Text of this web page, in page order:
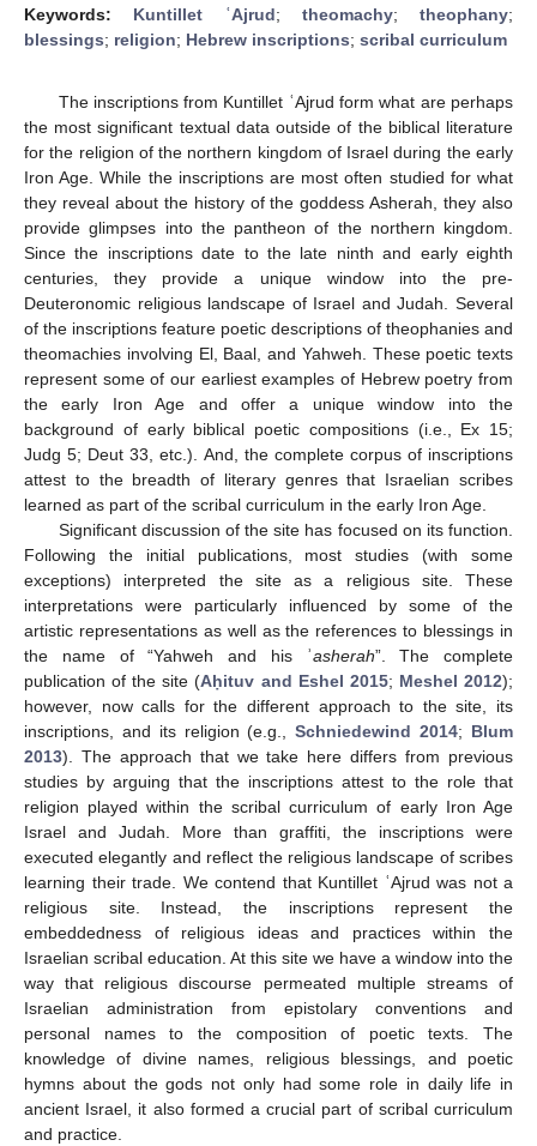
Keywords: Kuntillet ʿAjrud; theomachy; theophany;
blessings; religion; Hebrew inscriptions; scribal curriculum
The inscriptions from Kuntillet ʿAjrud form what are perhaps
the most significant textual data outside of the biblical literature
for the religion of the northern kingdom of Israel during the early
Iron Age. While the inscriptions are most often studied for what
they reveal about the history of the goddess Asherah, they also
provide glimpses into the pantheon of the northern kingdom.
Since the inscriptions date to the late ninth and early eighth
centuries, they provide a unique window into the pre-
Deuteronomic religious landscape of Israel and Judah. Several
of the inscriptions feature poetic descriptions of theophanies and
theomachies involving El, Baal, and Yahweh. These poetic texts
represent some of our earliest examples of Hebrew poetry from
the early Iron Age and offer a unique window into the
background of early biblical poetic compositions (i.e., Ex 15;
Judg 5; Deut 33, etc.). And, the complete corpus of inscriptions
attest to the breadth of literary genres that Israelian scribes
learned as part of the scribal curriculum in the early Iron Age.
Significant discussion of the site has focused on its function.
Following the initial publications, most studies (with some
exceptions) interpreted the site as a religious site. These
interpretations were particularly influenced by some of the
artistic representations as well as the references to blessings in
the name of “Yahweh and his ʾasherah”. The complete
publication of the site (Aḥituv and Eshel 2015; Meshel 2012);
however, now calls for the different approach to the site, its
inscriptions, and its religion (e.g.,Schniedewind 2014; Blum
2013). The approach that we take here differs from previous
studies by arguing that the inscriptions attest to the role that
religion played within the scribal curriculum of early Iron Age
Israel and Judah. More than graffiti, the inscriptions were
executed elegantly and reflect the religious landscape of scribes
learning their trade. We contend that Kuntillet ʿAjrud was not a
religious site. Instead, the inscriptions represent the
embeddedness of religious ideas and practices within the
Israelian scribal education. At this site we have a window into the
way that religious discourse permeated multiple streams of
Israelian administration from epistolary conventions and
personal names to the composition of poetic texts. The
knowledge of divine names, religious blessings, and poetic
hymns about the gods not only had some role in daily life in
ancient Israel, it also formed a crucial part of scribal curriculum
and practice.